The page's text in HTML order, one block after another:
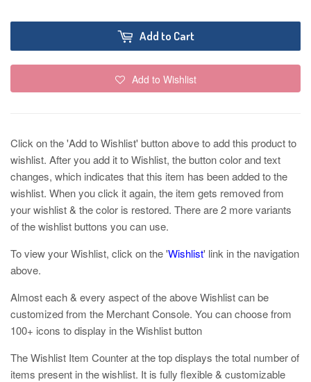
Add to Cart
Add to Wishlist
Click on the 'Add to Wishlist' button above to add this product to
wishlist. After you add it to Wishlist, the button color and text
changes, which indicates that this item has been added to the
wishlist. When you click it again, the item gets removed from
your wishlist & the color is restored. There are 2 more variants
of the wishlist buttons you can use.
To view your Wishlist, click on the 'Wishlist' link in the navigation
above.
Almost each & every aspect of the above Wishlist can be
customized from the Merchant Console. You can choose from
100+ icons to display in the Wishlist button
The Wishlist Item Counter at the top displays the total number of
items present in the wishlist. It is fully flexible & customizable